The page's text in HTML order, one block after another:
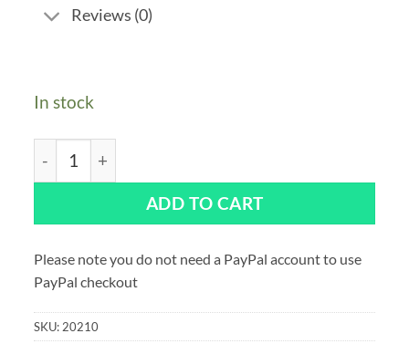
Reviews (0)
In stock
Sugar Berry Spray 120mm quantity
ADD TO CART
Please note you do not need a PayPal account to use
PayPal checkout
SKU: 20210